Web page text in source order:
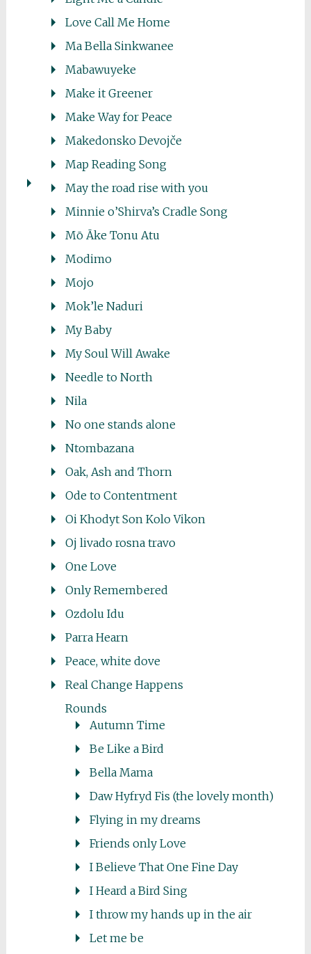
Love Call Me Home
Ma Bella Sinkwanee
Mabawuyeke
Make it Greener
Make Way for Peace
Makedonsko Devojče
Map Reading Song
May the road rise with you
Minnie o’Shirva’s Cradle Song
Mō Āke Tonu Atu
Modimo
Mojo
Mok’le Naduri
My Baby
My Soul Will Awake
Needle to North
Nila
No one stands alone
Ntombazana
Oak, Ash and Thorn
Ode to Contentment
Oi Khodyt Son Kolo Vikon
Oj livado rosna travo
One Love
Only Remembered
Ozdolu Idu
Parra Hearn
Peace, white dove
Real Change Happens
Rounds
Autumn Time
Be Like a Bird
Bella Mama
Daw Hyfryd Fis (the lovely month)
Flying in my dreams
Friends only Love
I Believe That One Fine Day
I Heard a Bird Sing
I throw my hands up in the air
Let me be